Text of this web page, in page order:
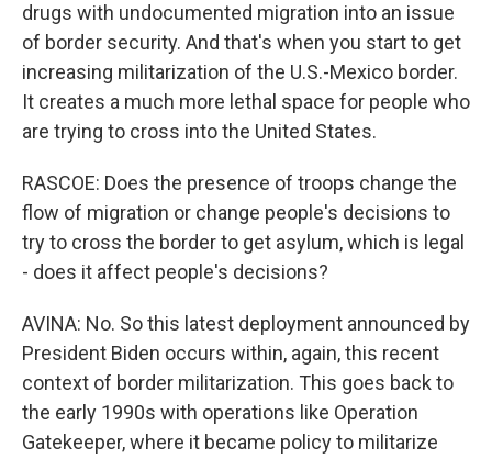
drugs with undocumented migration into an issue
of border security. And that's when you start to get
increasing militarization of the U.S.-Mexico border.
It creates a much more lethal space for people who
are trying to cross into the United States.
RASCOE: Does the presence of troops change the
flow of migration or change people's decisions to
try to cross the border to get asylum, which is legal
- does it affect people's decisions?
AVINA: No. So this latest deployment announced by
President Biden occurs within, again, this recent
context of border militarization. This goes back to
the early 1990s with operations like Operation
Gatekeeper, where it became policy to militarize